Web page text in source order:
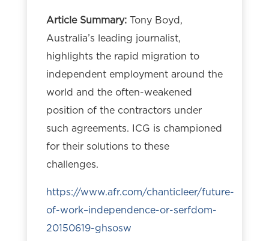
Article Summary: Tony Boyd,
Australia’s leading journalist,
highlights the rapid migration to
independent employment around the
world and the often-weakened
position of the contractors under
such agreements. ICG is championed
for their solutions to these
challenges.
https://www.afr.com/chanticleer/future-
of-work–independence-or-serfdom-
20150619-ghsosw